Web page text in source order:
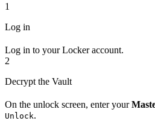
1
Log in
Log in to your Locker account.
2
Decrypt the Vault
On the unlock screen, enter your
Unlock.